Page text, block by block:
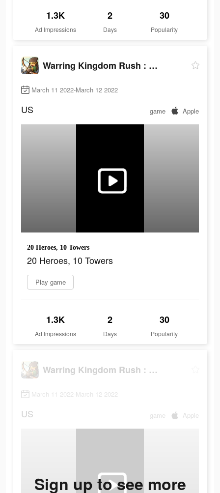
1.3K
Ad Impressions
2
Days
30
Popularity
Warring Kingdom Rush : Guard
March 11 2022-March 12 2022
US game Apple
20 Heroes, 10 Towers
20 Heroes, 10 Towers
Play game
1.3K
Ad Impressions
2
Days
30
Popularity
Warring Kingdom Rush : Guard
March 11 2022-March 12 2022
US game Apple
Sign up to see more